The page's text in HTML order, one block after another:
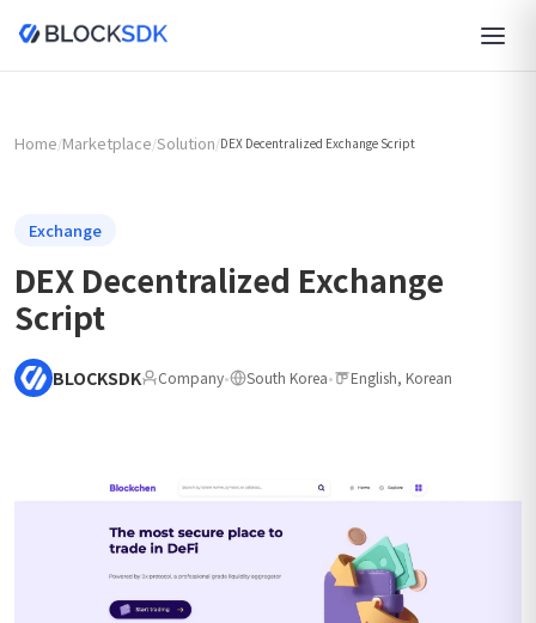
Home/Marketplace/Solution/DEX Decentralized Exchange Script
Exchange
DEX Decentralized Exchange
Script
BLOCKSDK Company• South Korea• English, Korean